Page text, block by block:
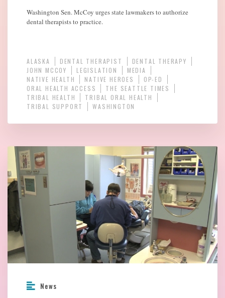
Washington Sen. McCoy urges state lawmakers to authorize
dental therapists to practice.
ALASKA DENTAL THERAPIST
DENTAL THERAPY
JOHN MCCOY
LEGISLATION
MEDIA
NATIVE HEALTH
NATIVE HEROES
OP-ED
ORAL HEALTH ACCESS
THE SEATTLE TIMES
TRIBAL HEALTH
TRIBAL ORAL HEALTH
TRIBAL SUPPORT
WASHINGTON
News